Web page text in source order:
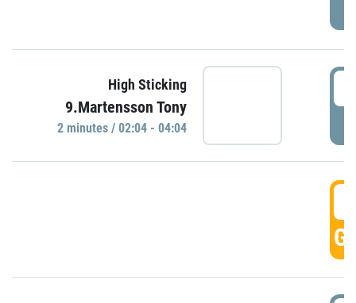
High Sticking
9.Martensson Tony
2 minutes / 02:04 - 04:04